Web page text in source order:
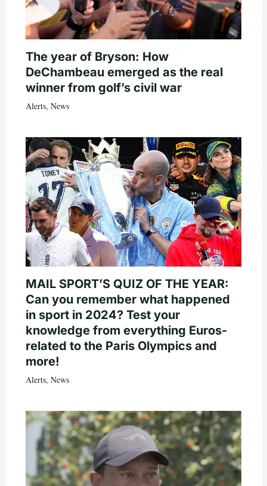
The year of Bryson: How
DeChambeau emerged as the real
winner from golf’s civil war
Alerts, News
MAIL SPORT’S QUIZ OF THE YEAR:
Can you remember what happened
in sport in 2024? Test your
knowledge from everything Euros-
related to the Paris Olympics and
more!
Alerts, News